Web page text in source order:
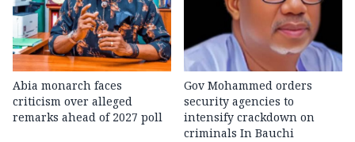
Abia monarch faces
criticism over alleged
remarks ahead of 2027 poll
Gov Mohammed orders
security agencies to
intensify crackdown on
criminals In Bauchi